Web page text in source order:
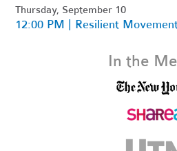
Thursday, September 10
12:00 PM | Resilient
In the